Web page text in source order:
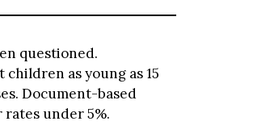
questioned.
as young as 15
Document-based
under 5%.